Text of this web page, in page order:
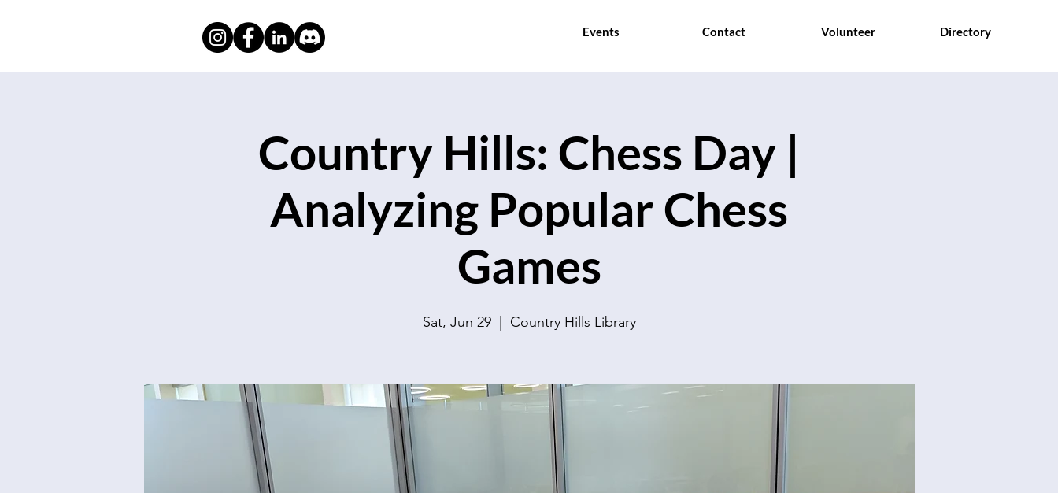
Events Contact Volunteer Directory
Country Hills: Chess Day |
Analyzing Popular Chess
Games
Sat, Jun 29
  |
Country Hills Library